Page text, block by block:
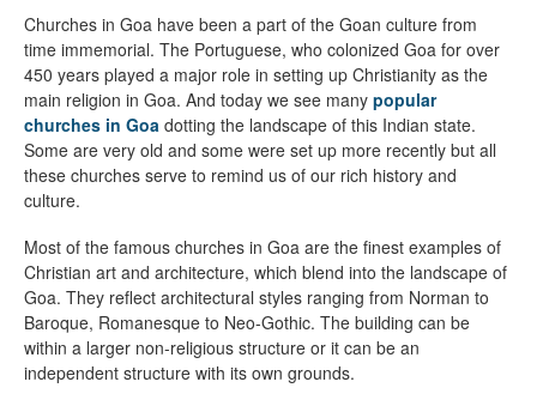
Churches in Goa have been a part of the Goan culture from
time immemorial. The Portuguese, who colonized Goa for over
450 years played a major role in setting up Christianity as the
main religion in Goa. And today we see many popular
churches in Goa dotting the landscape of this Indian state.
Some are very old and some were set up more recently but all
these churches serve to remind us of our rich history and
culture.
Most of the famous churches in Goa are the finest examples of
Christian art and architecture, which blend into the landscape of
Goa. They reflect architectural styles ranging from Norman to
Baroque, Romanesque to Neo-Gothic. The building can be
within a larger non-religious structure or it can be an
independent structure with its own grounds.